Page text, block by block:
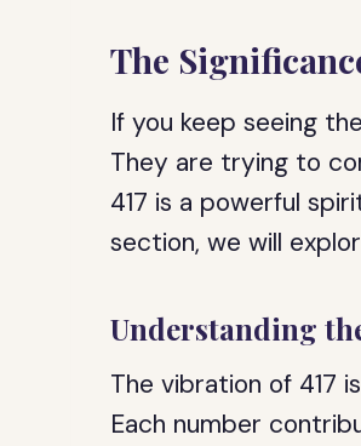
The
If you keep seeing
They are trying to
417 is a powerful
section, we will
Understanding
The vibration of 417
Each number